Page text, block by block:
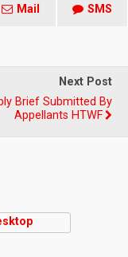
Mail SMS
Next Post
Brief Submitted By
Appellants HTWF